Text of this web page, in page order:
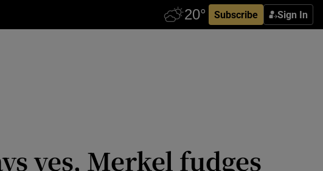
Subscribe Sign In
yes, Merkel fudges